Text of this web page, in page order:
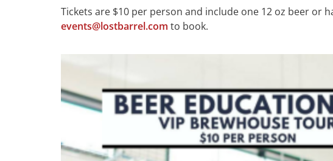
Tickets are $10 per person and include one 12 oz beer
events@lostbarrel.com to book.